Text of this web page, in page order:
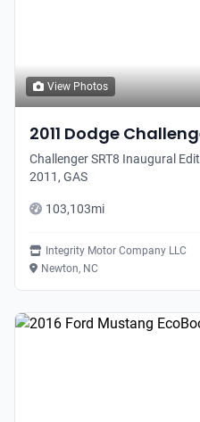
View Photos
2011 Dodge
Challenger SRT8 Inaugural
2011, GAS
103,103mi
Integrity Motor Company LLC
Newton, NC